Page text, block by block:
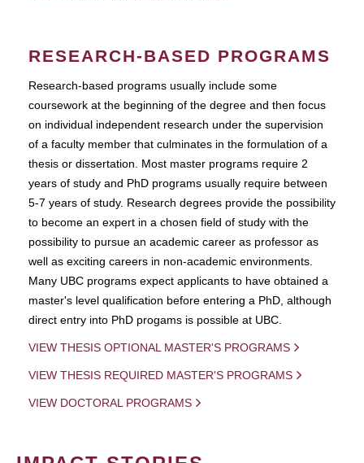
RESEARCH-BASED PROGRAMS
Research-based programs usually include some
coursework at the beginning of the degree and then focus
on individual independent research under the supervision
of a faculty member that culminates in the formulation of a
thesis or dissertation. Most master programs require 2
years of study and PhD programs usually require between
5-7 years of study. Research degrees provide the possibility
to become an expert in a chosen field of study with the
possibility to pursue an academic career as professor as
well as exciting careers in non-academic environments.
Many UBC programs expect applicants to have obtained a
master's level qualification before entering a PhD, although
direct entry into PhD progams is possible at UBC.
VIEW THESIS OPTIONAL MASTER'S PROGRAMS
VIEW THESIS REQUIRED MASTER'S PROGRAMS
VIEW DOCTORAL PROGRAMS